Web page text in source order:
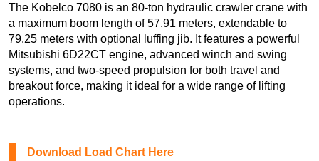
The Kobelco 7080 is an 80-ton hydraulic crawler crane with
a maximum boom length of 57.91 meters, extendable to
79.25 meters with optional luffing jib. It features a powerful
Mitsubishi 6D22CT engine, advanced winch and swing
systems, and two-speed propulsion for both travel and
breakout force, making it ideal for a wide range of lifting
operations.
Download Load Chart Here